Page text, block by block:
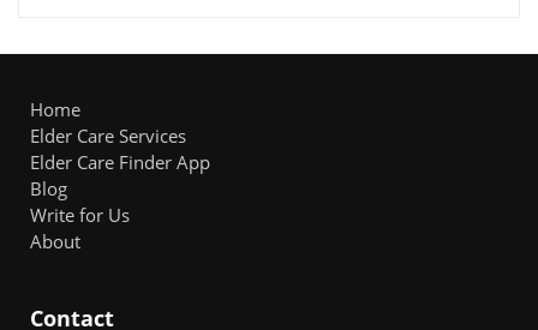
Home
Elder Care Services
Elder Care Finder App
Blog
Write for Us
About
Contact